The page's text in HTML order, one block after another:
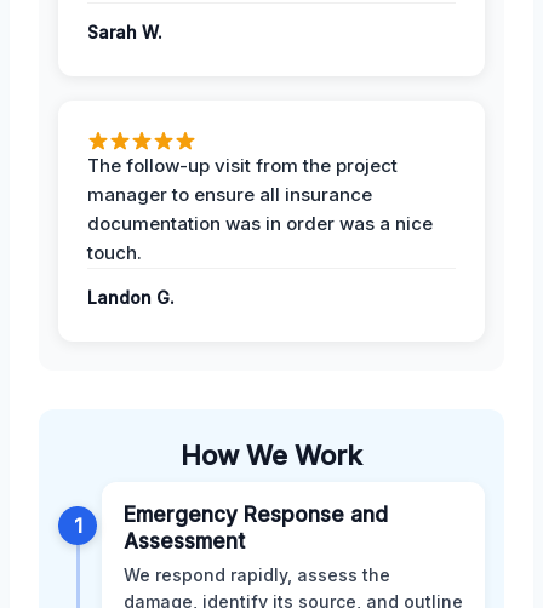
Sarah W.
The follow-up visit from the project
manager to ensure all insurance
documentation was in order was a nice
touch.
Landon G.
How We Work
1
Emergency Response and
Assessment
We respond rapidly, assess the
damage, identify its source, and outline